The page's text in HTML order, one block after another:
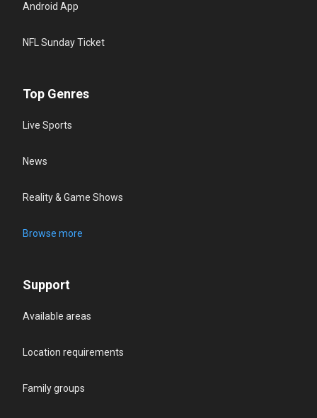
Android App
NFL Sunday Ticket
Top Genres
Live Sports
News
Reality & Game Shows
Browse more
Support
Available areas
Location requirements
Family groups